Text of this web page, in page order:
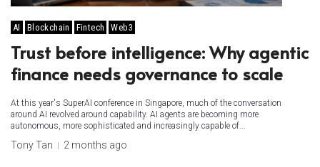
AI Blockchain Fintech Web3
Trust before intelligence: Why agentic
finance needs governance to scale
At this year's SuperAI conference in Singapore, much of the conversation
around AI revolved around capability. AI agents are becoming more
autonomous, more sophisticated and increasingly capable of...
Tony Tan 2 months ago